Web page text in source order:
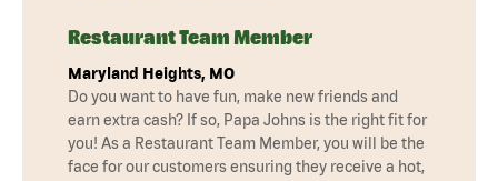
Restaurant Team Member
Maryland Heights, MO
Do you want to have fun, make new friends and
earn extra cash? If so, Papa Johns is the right fit for
you! As a Restaurant Team Member, you will be the
face for our customers ensuring they receive a hot,